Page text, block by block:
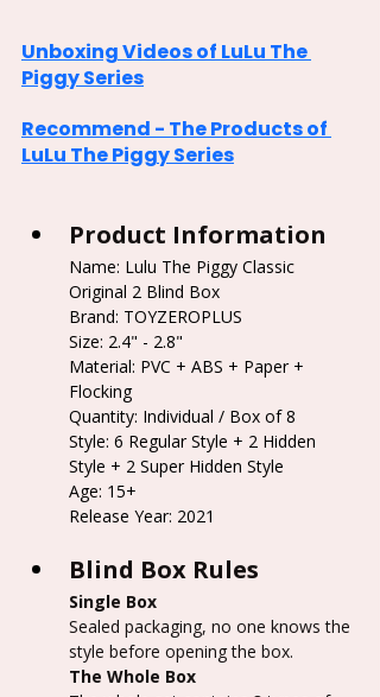
Unboxing Videos of LuLu The
Piggy Series
Recommend - The Products of
LuLu The Piggy Series
Product Information
Name: Lulu The Piggy Classic
Original 2 Blind Box
Brand: TOYZEROPLUS
Size: 2.4" - 2.8"
Material: PVC + ABS + Paper +
Flocking
Quantity: Individual / Box of 8
Style: 6 Regular Style + 2 Hidden
Style + 2 Super Hidden Style
Age: 15+
Release Year: 2021
Blind Box Rules
Single Box
Sealed packaging, no one knows the
style before opening the box.
The Whole Box